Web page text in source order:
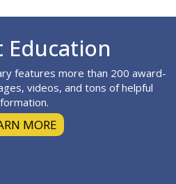
Education
features more than 200 award-
videos, and tons of helpful
MORE